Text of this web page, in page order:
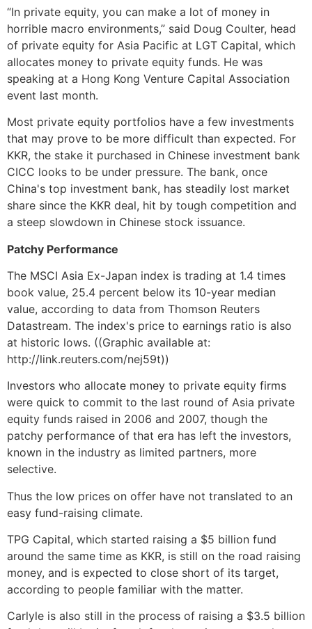
“In private equity, you can make a lot of money in
horrible macro environments,” said Doug Coulter, head
of private equity for Asia Pacific at LGT Capital, which
allocates money to private equity funds. He was
speaking at a Hong Kong Venture Capital Association
event last month.
Most private equity portfolios have a few investments
that may prove to be more difficult than expected. For
KKR, the stake it purchased in Chinese investment bank
CICC looks to be under pressure. The bank, once
China's top investment bank, has steadily lost market
share since the KKR deal, hit by tough competition and
a steep slowdown in Chinese stock issuance.
Patchy Performance
The MSCI Asia Ex-Japan index is trading at 1.4 times
book value, 25.4 percent below its 10-year median
value, according to data from Thomson Reuters
Datastream. The index's price to earnings ratio is also
at historic lows. ((Graphic available at:
http://link.reuters.com/nej59t))
Investors who allocate money to private equity firms
were quick to commit to the last round of Asia private
equity funds raised in 2006 and 2007, though the
patchy performance of that era has left the investors,
known in the industry as limited partners, more
selective.
Thus the low prices on offer have not translated to an
easy fund-raising climate.
TPG Capital, which started raising a $5 billion fund
around the same time as KKR, is still on the road raising
money, and is expected to close short of its target,
according to people familiar with the matter.
Carlyle is also still in the process of raising a $3.5 billion